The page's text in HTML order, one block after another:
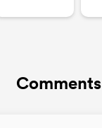
Comments